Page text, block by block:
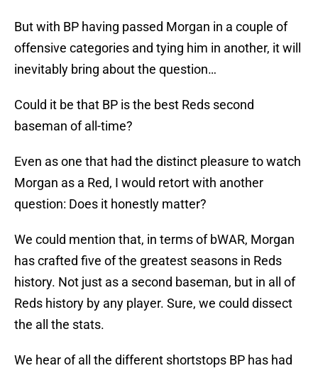
But with BP having passed Morgan in a couple of
offensive categories and tying him in another, it will
inevitably bring about the question…
Could it be that BP is the best Reds second
baseman of all-time?
Even as one that had the distinct pleasure to watch
Morgan as a Red, I would retort with another
question: Does it honestly matter?
We could mention that, in terms of bWAR, Morgan
has crafted five of the greatest seasons in Reds
history. Not just as a second baseman, but in all of
Reds history by any player. Sure, we could dissect
the all the stats.
We hear of all the different shortstops BP has had